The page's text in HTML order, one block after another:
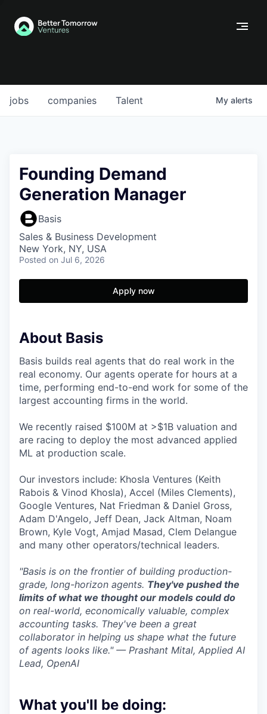
jobs companies Talent My alerts
Founding Demand
Generation Manager
Basis
Sales & Business Development
New York, NY, USA
Posted on Jul 6, 2026
Apply now
About Basis
Basis builds real agents that do real work in the
real economy. Our agents operate for hours at a
time, performing end-to-end work for some of the
largest accounting firms in the world.
We recently raised $100M at >$1B valuation and
are racing to deploy the most advanced applied
ML at production scale.
Our investors include: Khosla Ventures (Keith
Rabois & Vinod Khosla), Accel (Miles Clements),
Google Ventures, Nat Friedman & Daniel Gross,
Adam D'Angelo, Jeff Dean, Jack Altman, Noam
Brown, Kyle Vogt, Amjad Masad, Clem Delangue
and many other operators/technical leaders.
"Basis is on the frontier of building production-
grade, long-horizon agents. They've pushed the
limits of what we thought our models could do
on real-world, economically valuable, complex
accounting tasks. They've been a great
collaborator in helping us shape what the future
of agents looks like." — Prashant Mital, Applied AI
Lead, OpenAI
What you'll be doing: